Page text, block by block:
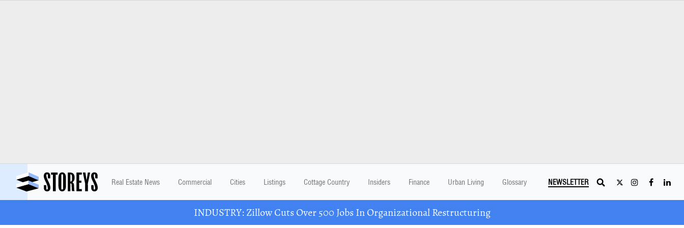
Real Estate News Commercial Cities Listings Cottage Country Insiders Finance Urban Living Glossary NEWSLETTER
INDUSTRY: Zillow Cuts Over 500 Jobs In Organizational Restructuring